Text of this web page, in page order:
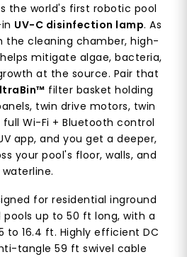
the world's first robotic pool
UV-C disinfection lamp. As
the cleaning chamber, high-
mitigate algae, bacteria,
at the source. Pair that
filter basket holding
twin drive motors, twin
Wi-Fi + Bluetooth control
app, and you get a deeper,
your pool's floor, walls, and
waterline.
for residential inground
up to 50 ft long, with a
to 16.4 ft. Highly efficient DC
tangle 59 ft swivel cable